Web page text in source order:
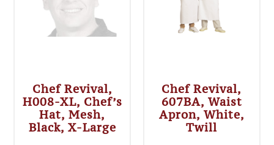
Chef Revival,
H008-XL, Chef’s
Hat, Mesh,
Black, X-Large
Chef Revival,
607BA, Waist
Apron, White,
Twill